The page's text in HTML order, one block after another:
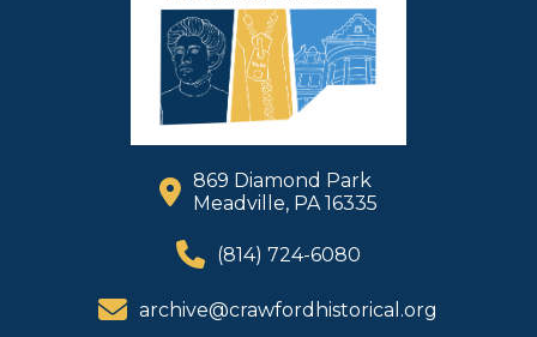
869 Diamond Park
Meadville, PA 16335
(814) 724-6080
archive@crawfordhistorical.org